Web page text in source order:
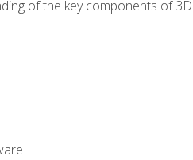
of the key components of